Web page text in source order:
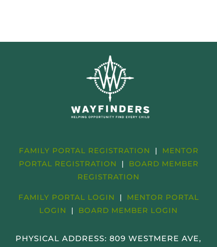
FAMILY PORTAL REGISTRATION | MENTOR
PORTAL REGISTRATION
| BOARD MEMBER
REGISTRATION
FAMILY PORTAL LOGIN | MENTOR PORTAL
LOGIN
| BOARD MEMBER LOGIN
PHYSICAL ADDRESS: 809 WESTMERE AVE,